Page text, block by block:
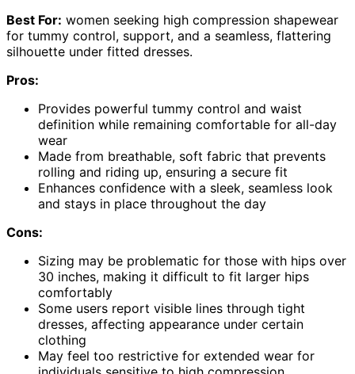
Best For: women seeking high compression shapewear
for tummy control, support, and a seamless, flattering
silhouette under fitted dresses.
Pros:
Provides powerful tummy control and waist
definition while remaining comfortable for all-day
wear
Made from breathable, soft fabric that prevents
rolling and riding up, ensuring a secure fit
Enhances confidence with a sleek, seamless look
and stays in place throughout the day
Cons:
Sizing may be problematic for those with hips over
30 inches, making it difficult to fit larger hips
comfortably
Some users report visible lines through tight
dresses, affecting appearance under certain
clothing
May feel too restrictive for extended wear for